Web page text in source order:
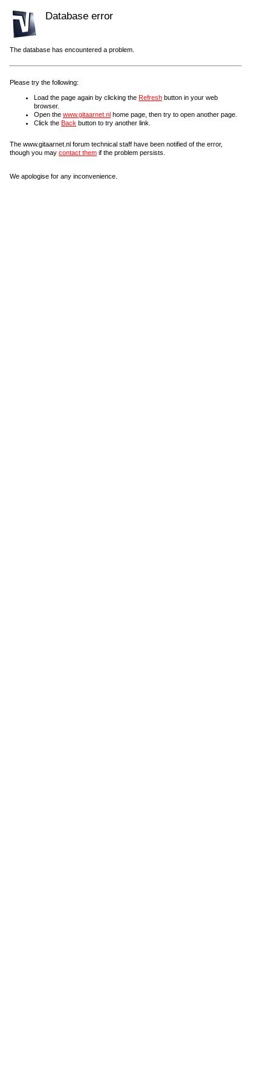
Database error
The database has encountered a problem.
Please try the following:
Load the page again by clicking the Refresh button in your web
browser.
Open the www.gitaarnet.nl home page, then try to open another page.
Click the Back button to try another link.
The www.gitaarnet.nl forum technical staff have been notified of the error,
though you may contact them if the problem persists.
We apologise for any inconvenience.